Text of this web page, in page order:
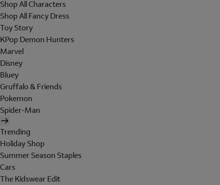
Shop All Characters
Shop All Fancy Dress
Toy Story
KPop Demon Hunters
Marvel
Disney
Bluey
Gruffalo & Friends
Pokemon
Spider-Man
Trending
Holiday Shop
Summer Season Staples
Cars
The Kidswear Edit